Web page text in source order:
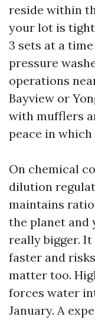
reside within
your lot is
3 sets at a
pressure
operations
Bayview or
with mufflers
peace in
On chemical
dilution
maintains
the planet and
really bigger.
faster and
matter too.
forces water
January. A